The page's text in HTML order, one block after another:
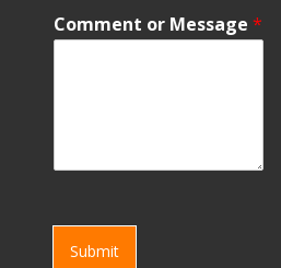
Comment or Message *
Submit